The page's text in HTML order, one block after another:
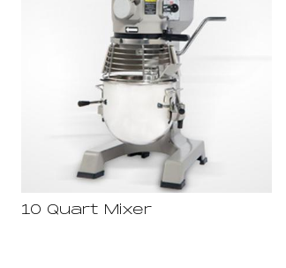
10 Quart Mixer